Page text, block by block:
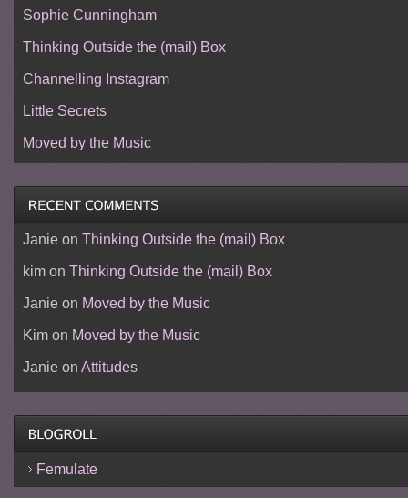
Sophie Cunningham
Thinking Outside the (mail) Box
Channelling Instagram
Little Secrets
Moved by the Music
Janieon Thinking Outside the (mail) Box
kimon Thinking Outside the (mail) Box
Janieon Moved by the Music
Kimon Moved by the Music
Janieon Attitudes
Femulate